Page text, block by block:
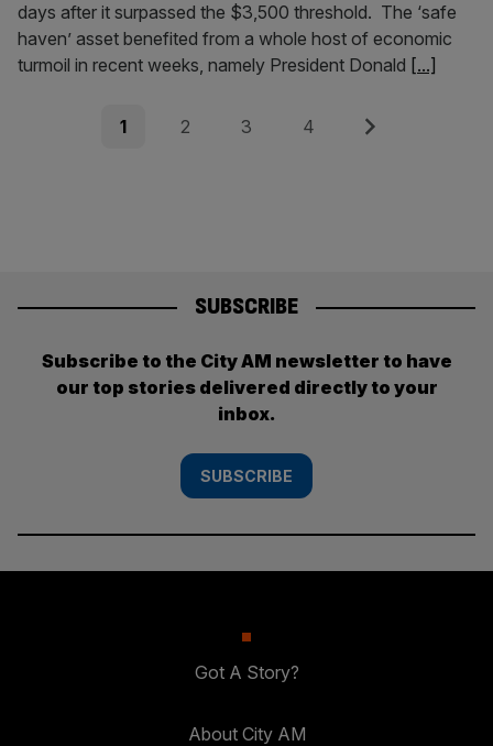
days after it surpassed the $3,500 threshold. The ‘safe
haven’ asset benefited from a whole host of economic
turmoil in recent weeks, namely President Donald [...]
Page
1 Page
2 Page
3 Page
4 Next
SUBSCRIBE
Subscribe to the City AM newsletter to have
our top stories delivered directly to your
inbox.
SUBSCRIBE
Got A Story?
About City AM